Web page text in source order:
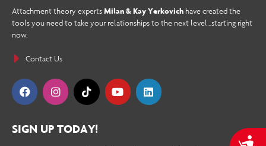
Attachment theory expertsMilan & Kay Yerkovich have created the
tools you need to take your relationships to the next level…starting right
now.
Contact Us
SIGN UP TODAY!